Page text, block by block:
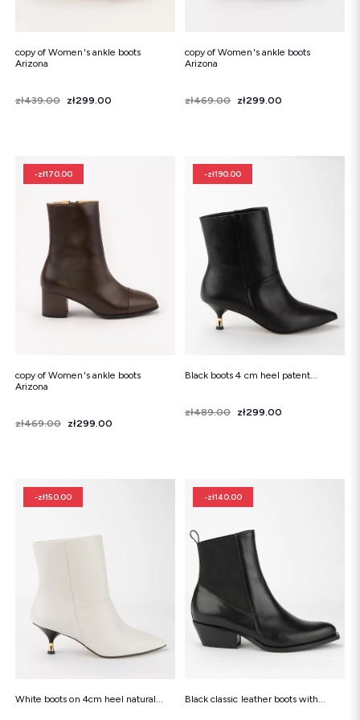
copy of Women's ankle boots
Arizona
Price
Regular price
zł439.00 zł299.00
copy of Women's ankle boots
Arizona
Price
Regular price
zł469.00 zł299.00
-zł170.00
copy of Women's ankle boots
Arizona
Price
Regular price
zł469.00 zł299.00
-zł190.00
Black boots 4 cm heel patent...
Price
Regular price
zł489.00 zł299.00
-zł150.00
White boots on 4cm heel natural...
-zł140.00
Black classic leather boots with...